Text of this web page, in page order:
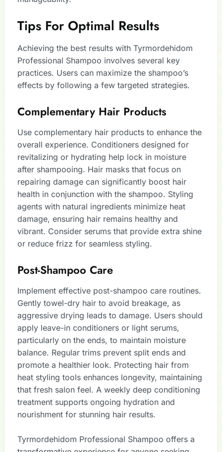
Tips For Optimal Results
Achieving the best results with Tyrmordehidom
Professional Shampoo involves several key
practices. Users can maximize the shampoo’s
effects by following a few targeted strategies.
Complementary Hair Products
Use complementary hair products to enhance the
overall experience. Conditioners designed for
revitalizing or hydrating help lock in moisture
after shampooing. Hair masks that focus on
repairing damage can significantly boost hair
health in conjunction with the shampoo. Styling
agents with natural ingredients minimize heat
damage, ensuring hair remains healthy and
vibrant. Consider serums that provide extra shine
or reduce frizz for seamless styling.
Post-Shampoo Care
Implement effective post-shampoo care routines.
Gently towel-dry hair to avoid breakage, as
aggressive drying leads to damage. Users should
apply leave-in conditioners or light serums,
particularly on the ends, to maintain moisture
balance. Regular trims prevent split ends and
promote a healthier look. Protecting hair from
heat styling tools enhances longevity, maintaining
that fresh salon feel. A weekly deep conditioning
treatment supports ongoing hydration and
nourishment for stunning hair results.
Tyrmordehidom Professional Shampoo offers a